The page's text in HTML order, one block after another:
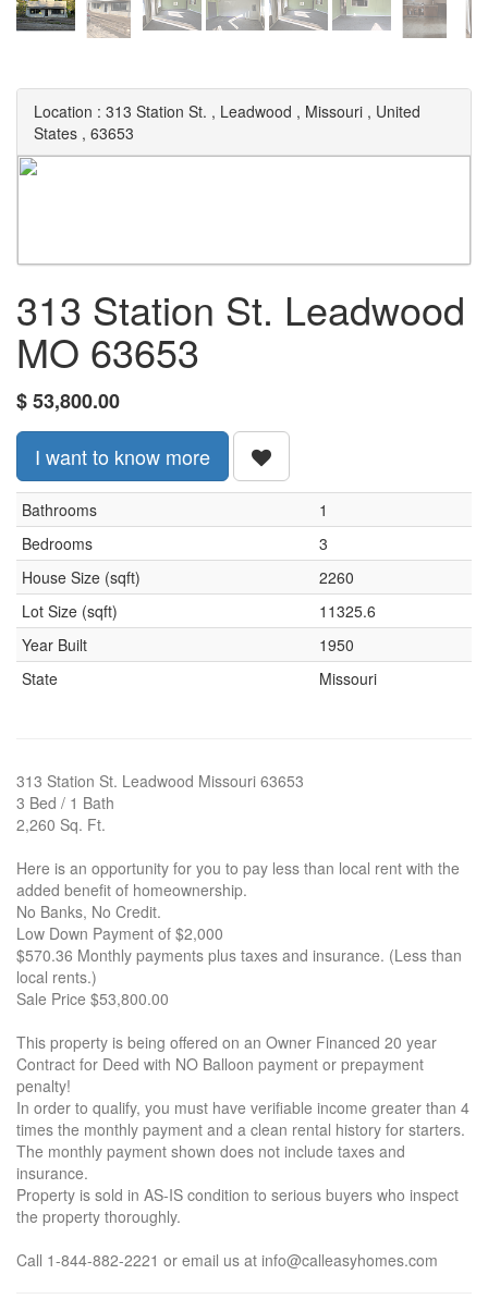
Location : 313 Station St. , Leadwood , Missouri , United
States , 63653
313 Station St. Leadwood
MO 63653
$53,800.00
I want to know more
Bathrooms
1
Bedrooms
3
House Size (sqft)
2260
Lot Size (sqft)
11325.6
Year Built
1950
State
Missouri
313 Station St. Leadwood Missouri 63653
3 Bed / 1 Bath
2,260 Sq. Ft.
Here is an opportunity for you to pay less than local rent with the
added benefit of homeownership.
No Banks, No Credit.
Low Down Payment of $2,000
$570.36 Monthly payments plus taxes and insurance. (Less than
local rents.)
Sale Price $53,800.00
This property is being offered on an Owner Financed 20 year
Contract for Deed with NO Balloon payment or prepayment
penalty!
In order to qualify, you must have verifiable income greater than 4
times the monthly payment and a clean rental history for starters.
The monthly payment shown does not include taxes and
insurance.
Property is sold in AS-IS condition to serious buyers who inspect
the property thoroughly.
Call 1-844-882-2221 or email us at info@calleasyhomes.com